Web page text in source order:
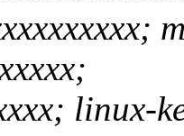
linux-